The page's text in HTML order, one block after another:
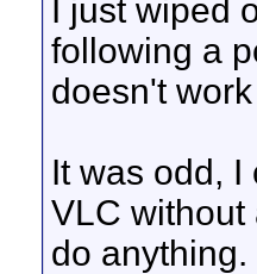
I just wiped
following a
doesn't
It was odd,
VLC without
do anything.